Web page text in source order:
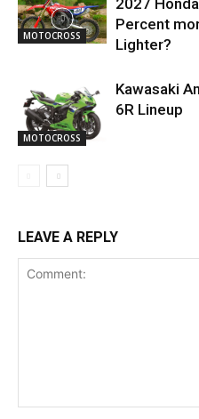
MOTOCROSS
Percent
Lighter?
MOTOCROSS
Kawasaki
6R Lineup
LEAVE A REPLY